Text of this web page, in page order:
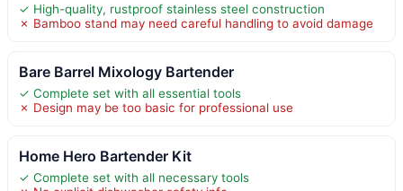
✓ High-quality, rustproof stainless steel construction
✗ Bamboo stand may need careful handling to avoid damage
Bare Barrel Mixology Bartender
✓ Complete set with all essential tools
✗ Design may be too basic for professional use
Home Hero Bartender Kit
✓ Complete set with all necessary tools